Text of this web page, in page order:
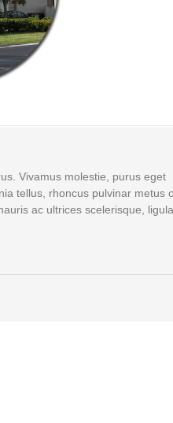
Vivamus molestie, purus eget
tellus, rhoncus pulvinar metus
ac ultrices scelerisque, ligula